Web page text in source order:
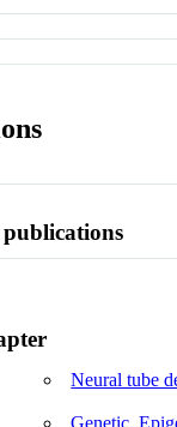
publications
Neural tube